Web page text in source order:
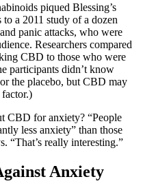
piqued Blessing’s
to a 2011 study of a dozen
panic attacks, who were
Researchers compared
CBD to those who were
participants didn’t know
the placebo, but CBD may
factor.)
CBD for anxiety? “People
less anxiety” than those
“That’s really interesting.”
Anxiety